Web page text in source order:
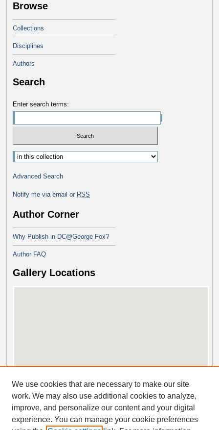
Browse
Collections
Disciplines
Authors
Search
Enter search terms:
Advanced Search
Notify me via email or RSS
Author Corner
Why Publish in DC@George Fox?
Author FAQ
Gallery Locations
View gallery in Google Earth
We use cookies that are necessary to make our site
work. We may also use additional cookies to analyze,
improve, and personalize our content and your digital
experience. You can manage your cookie preferences